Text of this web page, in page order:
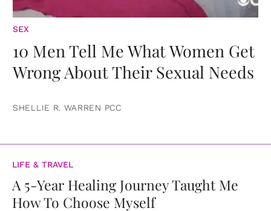
SEX
10 Men Tell Me What Women Get
Wrong About Their Sexual Needs
SHELLIE R. WARREN PCC
LIFE & TRAVEL
A 5-Year Healing Journey Taught Me
How To Choose Myself